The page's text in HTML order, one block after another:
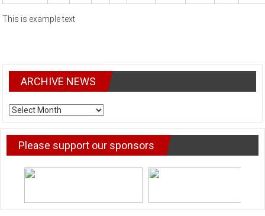
This is example text
ARCHIVE NEWS
ARCHIVE
NEWS
Please support our sponsors